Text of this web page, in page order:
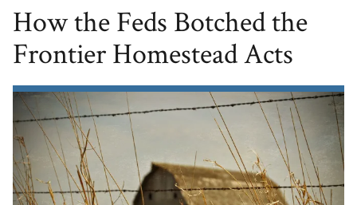
How the Feds Botched the
Frontier Homestead Acts